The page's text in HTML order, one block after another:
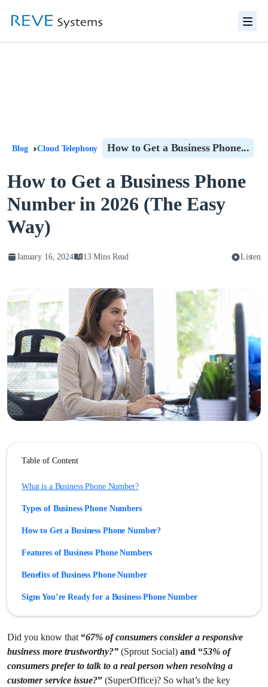
Blog Cloud Telephony How to Get a Business Phone...
How to Get a Business Phone
Number in 2026 (The Easy
Way)
January 16, 2024 13 Mins Read Listen
Table of Content
What is a Business Phone Number?
Types of Business Phone Numbers
How to Get a Business Phone Number?
Features of Business Phone Numbers
Benefits of Business Phone Number
Signs You’re Ready for a Business Phone Number
Best Business Phone Number Provider
Best Practices for Choosing a Business Phone Number
Conclusion
Did you know that “67% of consumers consider a responsive
business more trustworthy?” (Sprout Social) and “53% of
consumers prefer to talk to a real person when resolving a
customer service issue?” (SuperOffice)? So what’s the key